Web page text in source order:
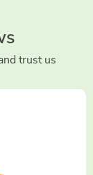
trust us